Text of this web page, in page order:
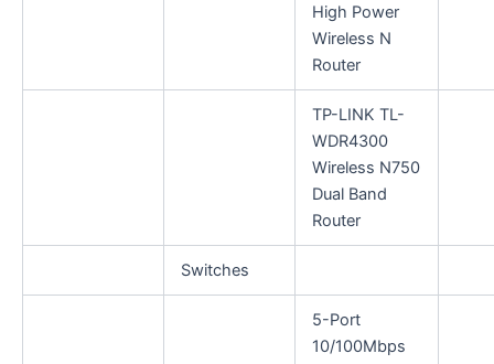
High Power
Wireless N
Router
TP-LINK TL-
WDR4300
Wireless N750
Dual Band
Router
Switches
5-Port
10/100Mbps